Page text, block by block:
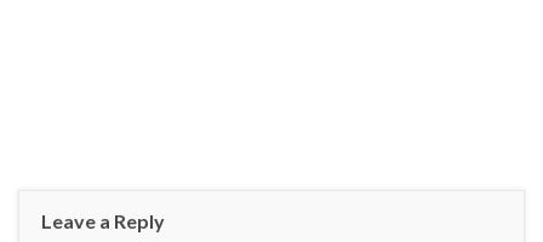
Leave a Reply